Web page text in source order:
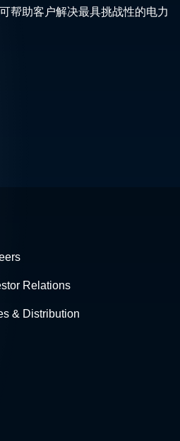
帮助客户解决最具挑战性的电力
Relations
& Distribution